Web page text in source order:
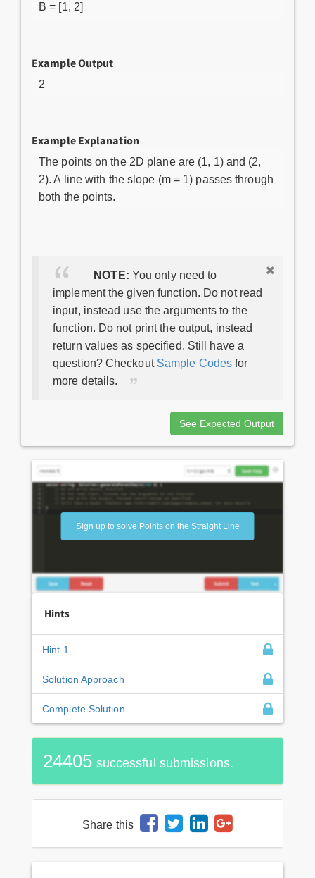
B = [1, 2]
Example Output
2
Example Explanation
The points on the 2D plane are (1, 1) and (2,
2). A line with the slope (m = 1) passes through
both the points.
NOTE: You only need to
implement the given function. Do not read
input, instead use the arguments to the
function. Do not print the output, instead
return values as specified. Still have a
question? Checkout Sample Codes for
more details.
See Expected Output
Sign up to solve Points on the Straight Line
Hints
Hint 1
Solution Approach
Complete Solution
24405 successful submissions.
Share this